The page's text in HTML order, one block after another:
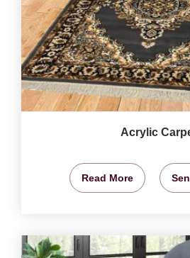
Acrylic
Read More